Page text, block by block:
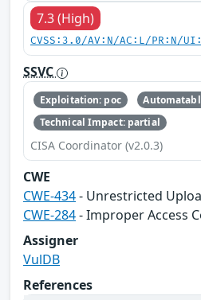
7.3 (High)
CVSS:3.0/AV:N/AC:L/PR:N/
SSVC
Exploitation: poc
Technical Impact: partial
CISA Coordinator (v2.0.3)
CWE
CWE-434- Unrestricted
CWE-284- Improper Access
Assigner
VulDB
References